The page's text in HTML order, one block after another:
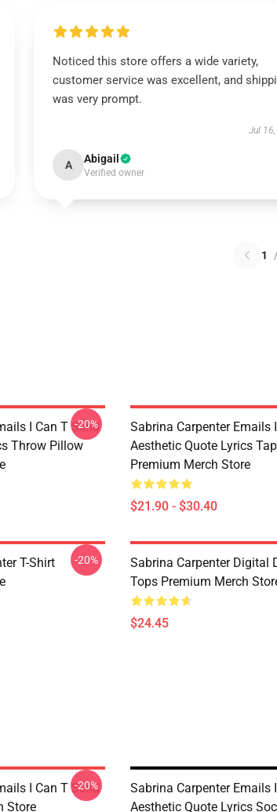
Noticed this store offers a wide variety,
customer service was excellent, and
was very prompt.
Jul
A Abigail
Verified owner
1 /
I Can T Send
Throw Pillow
-20%
Sabrina Carpenter Emails
Aesthetic Quote Lyrics
Premium Merch Store
$21.90 - $30.40
T-Shirt
-20%
Sabrina Carpenter Digital
Tops Premium Merch
$24.45
I Can T Send
Store
-20%
Sabrina Carpenter Emails
Aesthetic Quote Lyrics